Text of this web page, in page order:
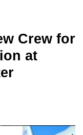
Crew for
at